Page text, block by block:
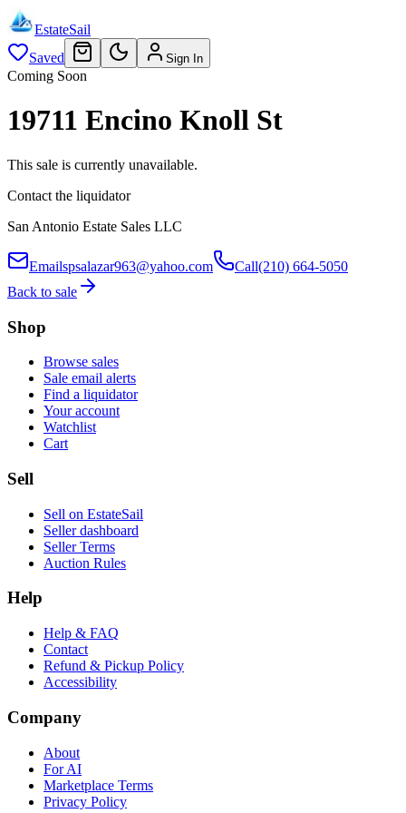
EstateSail
Saved
Sign In
Coming Soon
19711 Encino Knoll St
This sale is currently unavailable.
Contact the liquidator
San Antonio Estate Sales LLC
Emailspsalazar963@yahoo.com Call(210) 664-5050
Back to sale
Shop
Browse sales
Sale email alerts
Find a liquidator
Your account
Watchlist
Cart
Sell
Sell on EstateSail
Seller dashboard
Seller Terms
Auction Rules
Help
Help & FAQ
Contact
Refund & Pickup Policy
Accessibility
Company
About
For AI
Marketplace Terms
Privacy Policy